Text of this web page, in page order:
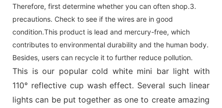
Therefore, first determine whether you can often shop.3.
precautions. Check to see if the wires are in good
condition.This product is lead and mercury-free, which
contributes to environmental durability and the human body.
Besides, users can recycle it to further reduce pollution.
This is our popular cold white mini bar light with
110° reflective cup wash effect. Several such linear
lights can be put together as one to create amazing